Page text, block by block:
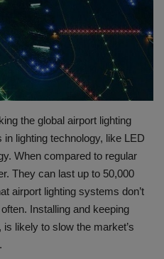
the global airport lighting
lighting technology, like LED
When compared to regular
They can last up to 50,000
airport lighting systems don’t
Installing and keeping
likely to slow the market’s